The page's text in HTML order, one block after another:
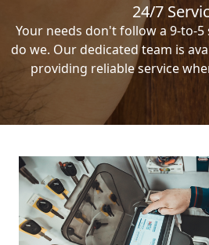
24/7
Your needs don't follow a 9-to-
do we. Our dedicated team is
providing reliable service